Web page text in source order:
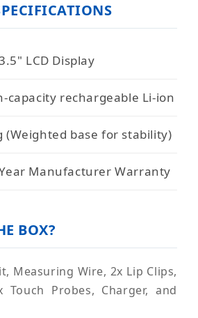
LCD Display
capacity rechargeable Li-ion
(Weighted base for stability)
Manufacturer Warranty
BOX?
Measuring Wire, 2x Lip Clips,
Touch Probes, Charger, and